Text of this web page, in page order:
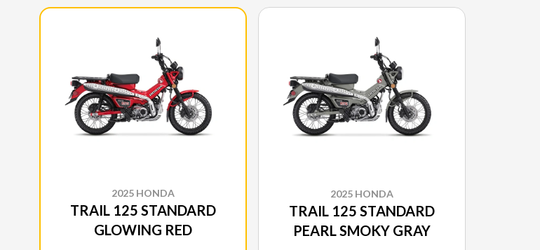
2025 HONDA
TRAIL 125 STANDARD
GLOWING RED
2025 HONDA
TRAIL 125 STANDARD
PEARL SMOKY GRAY